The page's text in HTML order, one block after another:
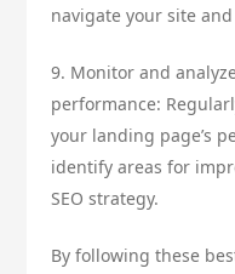
navigate your site
9. Monitor and
performance:
your landing page’s
identify areas for
SEO strategy.
By following these